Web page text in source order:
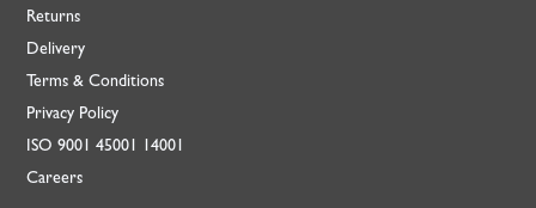
Returns
Delivery
Terms & Conditions
Privacy Policy
ISO9001 45001 14001
Careers